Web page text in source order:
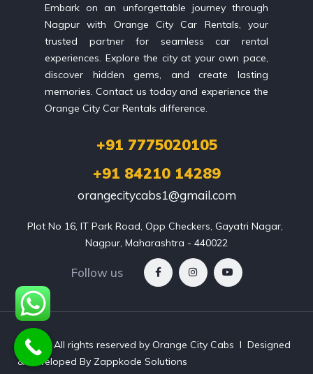
Embark on an unforgettable journey through
Nagpur with Orange City Car Rentals, your
trusted partner for seamless car rental
experiences. Explore the city at your own pace,
discover hidden gems, and create lasting
memories. Contact us today and experience the
Orange City Car Rentals difference.
+91 7775020105
+91 84210 14289
orangecitycabs1@gmail.com
Plot No 16, IT Park Road, Opp Checkers, Gayatri Nagar,
Nagpur, Maharashtra - 440022
Follow us
©2026 All rights reserved by Orange City Cabs l Designed
& Developed By Zappkode Solutions